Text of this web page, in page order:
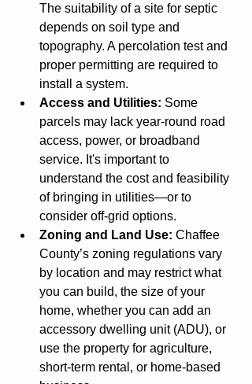
The suitability of a site for septic
depends on soil type and
topography. A percolation test and
proper permitting are required to
install a system.
Access and Utilities: Some
parcels may lack year-round road
access, power, or broadband
service. It's important to
understand the cost and feasibility
of bringing in utilities—or to
consider off-grid options.
Zoning and Land Use: Chaffee
County’s zoning regulations vary
by location and may restrict what
you can build, the size of your
home, whether you can add an
accessory dwelling unit (ADU), or
use the property for agriculture,
short-term rental, or home-based